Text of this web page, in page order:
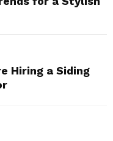
Hiring a Siding